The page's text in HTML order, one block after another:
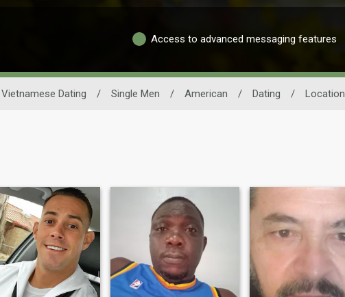
Access to advanced messaging features
Vietnamese Dating / Single Men / American / Dating / Location